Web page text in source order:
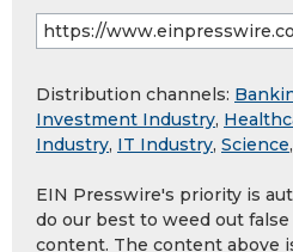
Distribution channels:
Investment Industry,
Industry, IT Industry, Science,
EIN Presswire's priority is
do our best to weed out
content. The content above